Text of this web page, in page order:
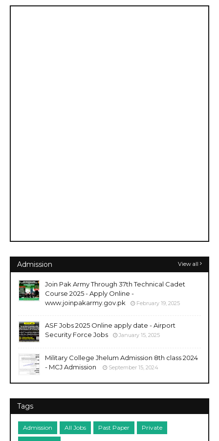
Admission View all
Join Pak Army Through 37th Technical Cadet
Course 2025 - Apply Online -
www.joinpakarmy.gov.pk
February 19, 2025
ASF Jobs 2025 Online apply date - Airport
Security Force Jobs
January 15, 2025
Military College Jhelum Admission 8th class 2024
- MCJ Admission
September 15, 2024
Tags
Admission All Jobs Past Paper Private